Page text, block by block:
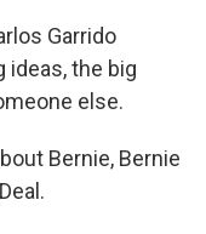
Garrido
ideas, the big
else.
Bernie, Bernie